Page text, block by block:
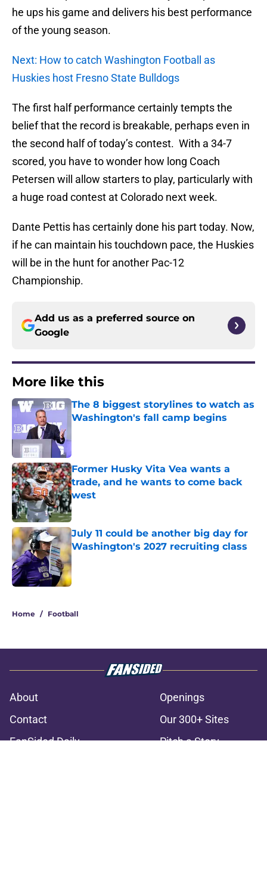
he ups his game and delivers his best performance
of the young season.
Next: How to catch Washington Football as
Huskies host Fresno State Bulldogs
The first half performance certainly tempts the
belief that the record is breakable, perhaps even in
the second half of today’s contest. With a 34-7
scored, you have to wonder how long Coach
Petersen will allow starters to play, particularly with
a huge road contest at Colorado next week.
Dante Pettis has certainly done his part today. Now,
if he can maintain his touchdown pace, the Huskies
will be in the hunt for another Pac-12
Championship.
Add us as a preferred source on
Google
More like this
The 8 biggest storylines to watch as
Washington's fall camp begins
Former Husky Vita Vea wants a
trade, and he wants to come back
west
Published by on Invalid Date
July 11 could be another big day for
Washington's 2027 recruiting class
Published by on Invalid Date
Home / Football
About
Openings
Contact
Our 300+ Sites
FanSided Daily
Pitch a Story